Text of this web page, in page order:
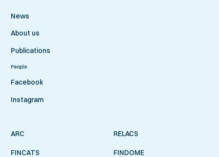
News
About us
Publications
People
Facebook
Instagram
ARC RELACS
FINCATS FINDOME